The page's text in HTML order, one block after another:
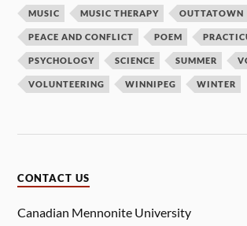
MUSIC MUSIC THERAPY OUTTATOWN
PEACE AND CONFLICT POEM
PSYCHOLOGY SCIENCE SUMMER
VOLUNTEERING WINNIPEG WINTER
CONTACT US
Canadian Mennonite University